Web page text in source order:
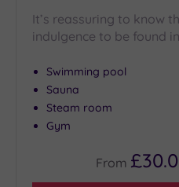
It’s reassuring to know
indulgence to be found
Swimming pool
Sauna
Steam room
Gym
From